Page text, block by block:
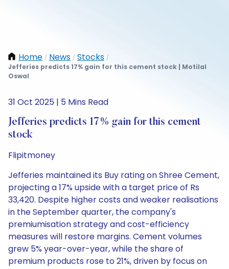
Home / News / Stocks /
Jefferies predicts 17% gain for this cement stock | Motilal
Oswal
31 Oct 2025 | 5 Mins Read
Jefferies predicts 17% gain for this cement
stock
Flipitmoney
Jefferies maintained its Buy rating on Shree Cement,
projecting a 17% upside with a target price of Rs
33,420. Despite higher costs and weaker realisations
in the September quarter, the company's
premiumisation strategy and cost-efficiency
measures will restore margins. Cement volumes
grew 5% year-over-year, while the share of
premium products rose to 21%, driven by focus on